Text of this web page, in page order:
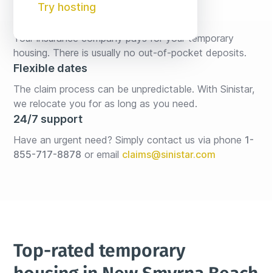
Try hosting
No fees* or deposits
Your insurance company pays for your temporary
housing. There is usually no out-of-pocket deposits.
Flexible dates
The claim process can be unpredictable. With Sinistar,
we relocate you for as long as you need.
24/7 support
Have an urgent need? Simply contact us via phone 1-
855-717-8878 or email
Top-rated temporary